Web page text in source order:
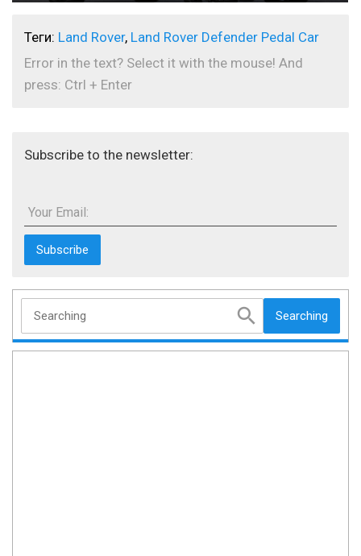
Теги: Land Rover, Land Rover Defender Pedal Car
Error in the text? Select it with the mouse! And
press: Ctrl + Enter
Subscribe to the newsletter:
Your Email:
Searching